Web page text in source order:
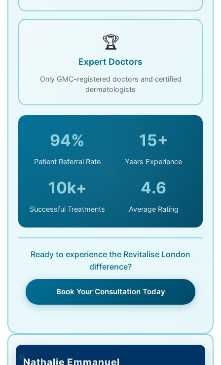
🏆
Expert Doctors
Only GMC-registered doctors and certified
dermatologists
94%
Patient Referral Rate
15+
Years Experience
10k+
Successful Treatments
4.6
Average Rating
Ready to experience the Revitalise London
difference?
Book Your Consultation Today
"Nathalie Emmanuel